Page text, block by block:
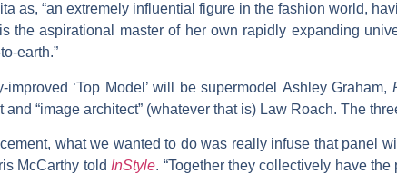
as, “an extremely influential figure in the fashion world,
the aspirational master of her own rapidly expanding
earth.”
‘Top Model’ will be supermodel Ashley Graham,
“image architect” (whatever that is) Law Roach. The
what we wanted to do was really infuse that panel
McCarthy told InStyle. “Together they collectively have